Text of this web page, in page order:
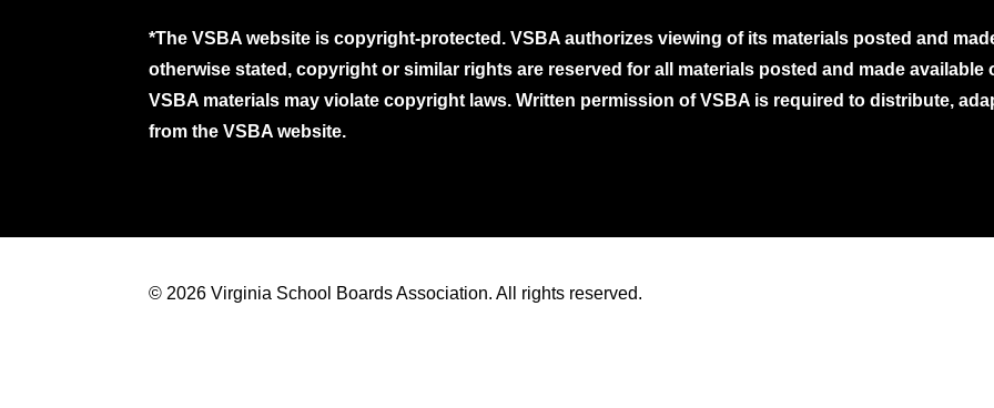
*The VSBA website is copyright-protected. VSBA authorizes viewing of its materials posted and
otherwise stated, copyright or similar rights are reserved for all materials posted and made available
VSBA materials may violate copyright laws. Written permission of VSBA is required to distribute,
from the VSBA website.
© 2026 Virginia School Boards Association. All rights reserved.